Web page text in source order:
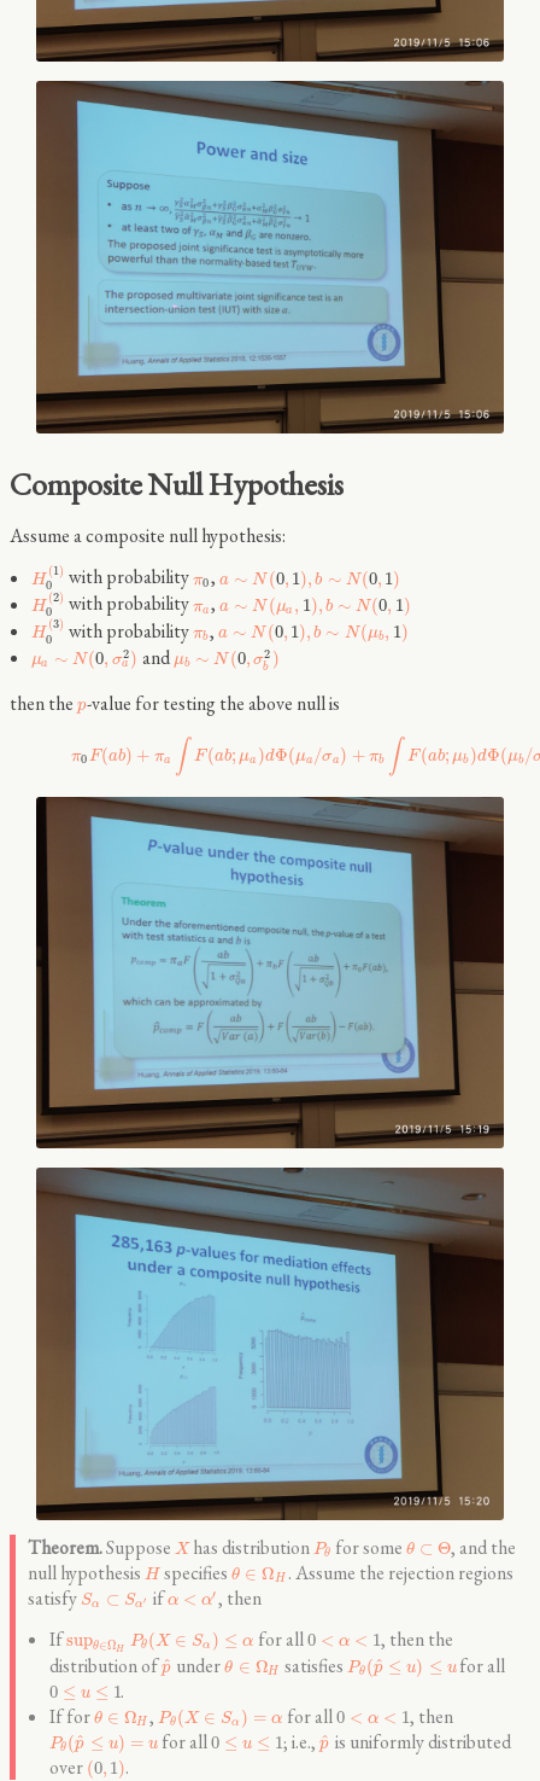
Composite Null Hypothesis
Assume a composite null hypothesis:
H (1)
0
with probability π0,a ∼ N(0, 1), b ∼ N(0, 1)
H (2)
0
with probability πa ,a ∼ N(μa , 1), b ∼ N(0, 1)
H (3)
0
with probability πb ,a ∼ N (0, 1), b ∼ N(μb , 1)
μa ∼ N(0, σ2
a ) and μb ∼ N(0, σ2
b )
then the p-value for testing the above null is
π0 F(ab) + πa ∫ F(ab; μa )dΦ(μa /σa ) + πb ∫ F(ab; μb )dΦ(μb /
Suppose Xhas distributionPθ for someθ ⊂ Θ, and the
null hypothesis H specifiesθ ∈ ΩH . Assume the rejection regions
satisfy Sα ⊂ Sα′ ifα < α′, then
Ifsupθ∈ΩH
Pθ ( X ∈ Sα ) ≤ α for all0 < α < 1, then the
distribution ofp
^ underθ ∈ ΩH satisfiesPθ (p
^ ≤ u) ≤ ufor all
0 ≤ u ≤ 1.
If for θ ∈ ΩH ,Pθ (X ∈ Sα ) = α for all0 < α < 1, then
Pθ (p
^ ≤ u) = ufor all0 ≤ u ≤ 1; i.e., p
^ is uniformly distributed
over (0, 1).